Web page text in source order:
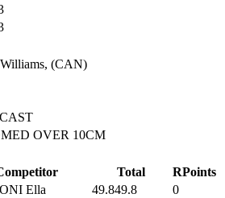
(CAN)
OVER 10CM
Total
RPoints
Ella 49.849.8
0